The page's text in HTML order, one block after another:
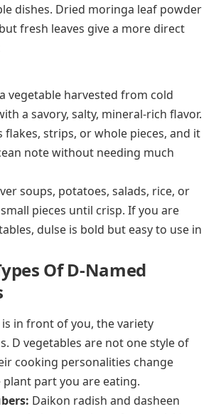
dishes. Dried moringa leaf powder
fresh leaves give a more direct
vegetable harvested from cold
a savory, salty, mineral-rich flavor.
flakes, strips, or whole pieces, and it
note without needing much
soups, potatoes, salads, rice, or
pieces until crisp. If you are
dulse is bold but easy to use in
Of D-Named
in front of you, the variety
D vegetables are not one style of
cooking personalities change
part you are eating.
Daikon radish and dasheen